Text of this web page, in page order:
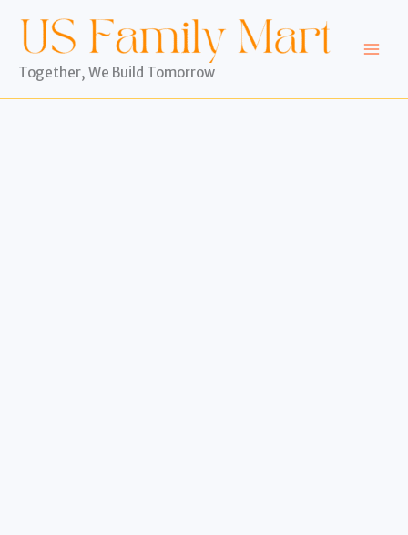
content
Together, We Build Tomorrow